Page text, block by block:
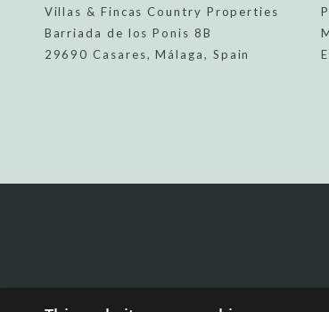
Villas & Fincas Country Properties
Barriada de los Ponis 8B
29690 Casares, Málaga, Spain